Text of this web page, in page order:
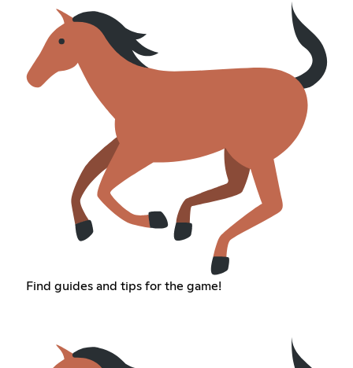
Find guides and tips for the game!